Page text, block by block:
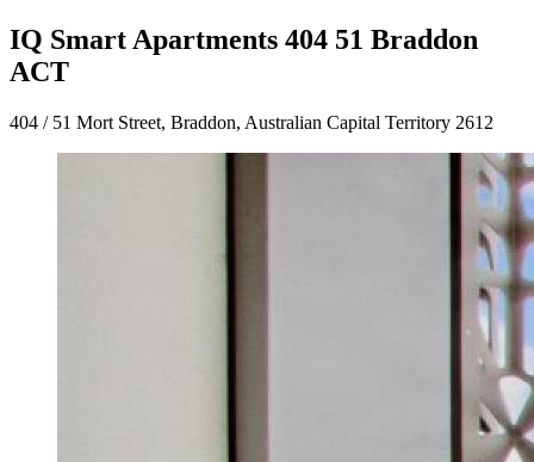
IQ Smart Apartments 404 51 Braddon
ACT
404 / 51 Mort Street, Braddon, Australian Capital Territory 2612